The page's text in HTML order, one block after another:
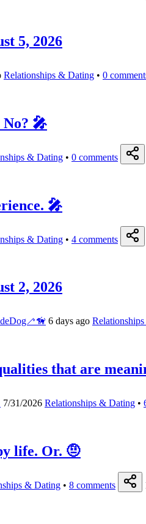
5, 2026
Relationships & Dating • 0
No? 🎤
& Dating • 0 comments
🎤
& Dating • 4 comments
2, 2026
6 days ago
that are
7/31/2026 Relationships & Dating •
life. Or. 🤨
& Dating • 8 comments